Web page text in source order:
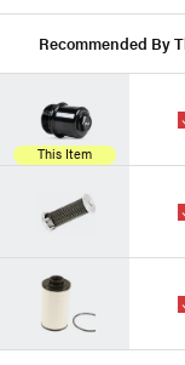
Recommended By
This Item